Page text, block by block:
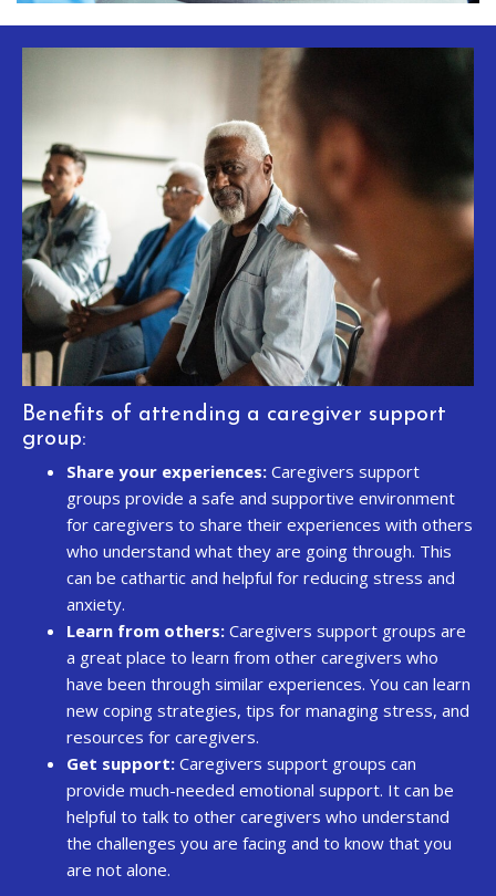
Benefits of attending a caregiver support
group:
Share your experiences: Caregivers support
groups provide a safe and supportive environment
for caregivers to share their experiences with others
who understand what they are going through. This
can be cathartic and helpful for reducing stress and
anxiety.
Learn from others: Caregivers support groups are
a great place to learn from other caregivers who
have been through similar experiences. You can learn
new coping strategies, tips for managing stress, and
resources for caregivers.
Get support: Caregivers support groups can
provide much-needed emotional support. It can be
helpful to talk to other caregivers who understand
the challenges you are facing and to know that you
are not alone.